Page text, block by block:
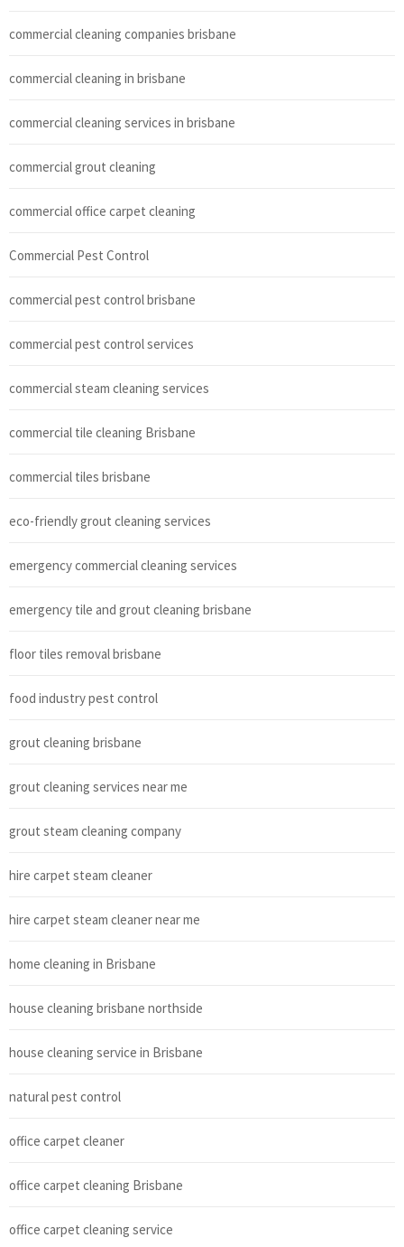
commercial cleaning companies brisbane
commercial cleaning in brisbane
commercial cleaning services in brisbane
commercial grout cleaning
commercial office carpet cleaning
Commercial Pest Control
commercial pest control brisbane
commercial pest control services
commercial steam cleaning services
commercial tile cleaning Brisbane
commercial tiles brisbane
eco-friendly grout cleaning services
emergency commercial cleaning services
emergency tile and grout cleaning brisbane
floor tiles removal brisbane
food industry pest control
grout cleaning brisbane
grout cleaning services near me
grout steam cleaning company
hire carpet steam cleaner
hire carpet steam cleaner near me
home cleaning in Brisbane
house cleaning brisbane northside
house cleaning service in Brisbane
natural pest control
office carpet cleaner
office carpet cleaning Brisbane
office carpet cleaning service